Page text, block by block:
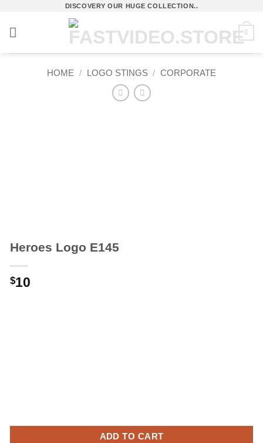
content
DISCOVERY OUR HUGE COLLECTION..
0
HOME / LOGO STINGS / CORPORATE
Heroes Logo E145
Original
$10
ADD TO CART